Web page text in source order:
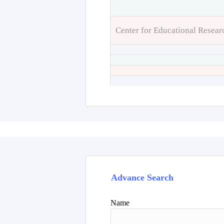
Center for Educational
Advance Search
Name